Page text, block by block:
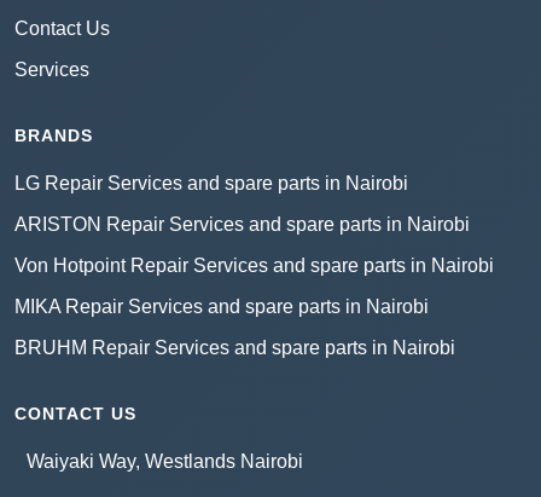
Contact Us
Services
BRANDS
LG Repair Services and spare parts in Nairobi
ARISTON Repair Services and spare parts in Nairobi
Von Hotpoint Repair Services and spare parts in Nairobi
MIKA Repair Services and spare parts in Nairobi
BRUHM Repair Services and spare parts in Nairobi
CONTACT US
Waiyaki Way, Westlands Nairobi